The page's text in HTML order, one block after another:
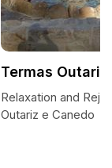
Termas
Relaxation and
Outariz e Canedo